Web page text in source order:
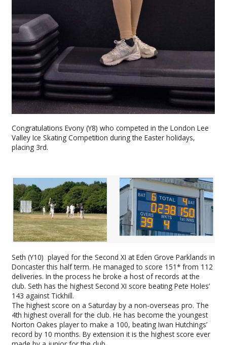
Congratulations Evony (Y8) who competed in the London Lee
Valley Ice Skating Competition during the Easter holidays,
placing 3rd.
Seth (Y10) played for the Second XI at Eden Grove Parklands in
Doncaster this half term. He managed to score 151* from 112
deliveries. In the process he broke a host of records at the
club. Seth has the highest Second XI score beating Pete Holes’
143 against Tickhill.
The highest score on a Saturday by a non-overseas pro. The
4th highest overall for the club. He has become the youngest
Norton Oakes player to make a 100, beating Iwan Hutchings’
record by 10 months. By extension it is the highest score ever